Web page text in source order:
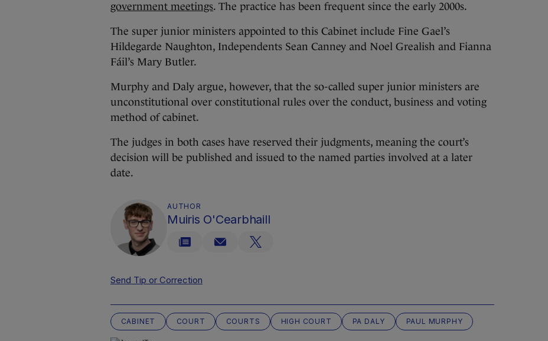
government meetings. The practice has been frequent since the early 2000s.
The super junior ministers appointed to this Cabinet include Fine Gael’s
Hildegarde Naughton, Independents Sean Canney and Noel Grealish and Fianna
Fáil’s Mary Butler.
Murphy and Daly argue, however, that the so-called super junior ministers are
unconstitutional over constitutional rules over the conduct, business and voting
method of cabinet.
The judges in both cases have reserved their judgments, meaning the court’s
decision will be published and issued to the named parties involved at a later
date.
AUTHOR
Muiris O'Cearbhaill
Send Tip or Correction
CABINET COURT COURTS HIGH COURT PA DALY PAUL MURPHY